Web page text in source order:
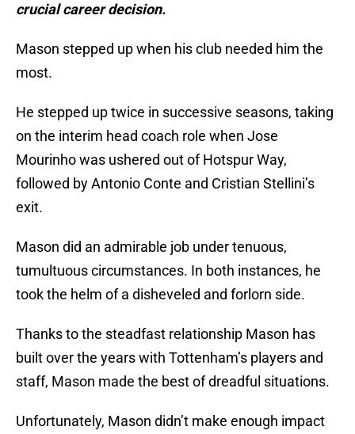
crucial career decision.
Mason stepped up when his club needed him the
most.
He stepped up twice in successive seasons, taking
on the interim head coach role when Jose
Mourinho was ushered out of Hotspur Way,
followed by Antonio Conte and Cristian Stellini’s
exit.
Mason did an admirable job under tenuous,
tumultuous circumstances. In both instances, he
took the helm of a disheveled and forlorn side.
Thanks to the steadfast relationship Mason has
built over the years with Tottenham’s players and
staff, Mason made the best of dreadful situations.
Unfortunately, Mason didn’t make enough impact